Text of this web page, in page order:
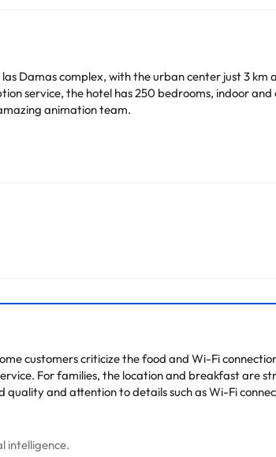
Damas complex, with the urban center just 3 km
service, the hotel has 250 bedrooms, indoor and
animation team.
can change the way it offers its
the property. All the information on this page is
customers criticize the food and Wi-Fi
For families, the location and breakfast are
and attention to details such as Wi-Fi
intelligence.